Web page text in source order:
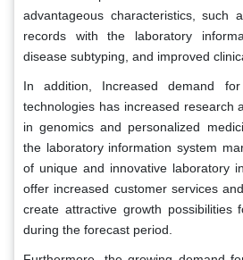
advantageous characteristics, such
records with the laboratory
disease subtyping, and improved
In addition, Increased demand
technologies has increased research
in genomics and personalized
the laboratory information system
of unique and innovative laboratory
offer increased customer services
create attractive growth possibilities
during the forecast period.